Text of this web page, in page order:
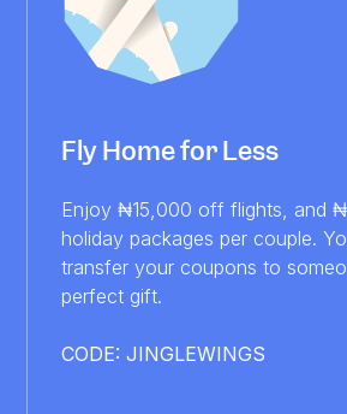
Fly Home for Less
Enjoy ₦15,000 off flights, and
holiday packages per couple.
transfer your coupons to
perfect gift.
CODE: JINGLEWINGS